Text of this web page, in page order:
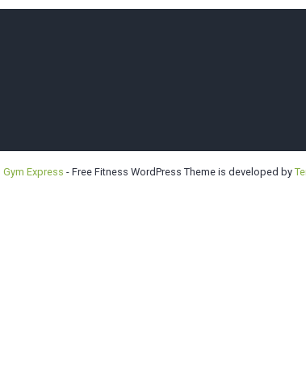
Bellevue |
Gym Express - Free Fitness WordPress Theme is developed by